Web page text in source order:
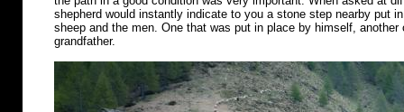
shepherd would instantly indicate to you a stone step nearby put
sheep and the men. One that was put in place by himself,
grandfather.